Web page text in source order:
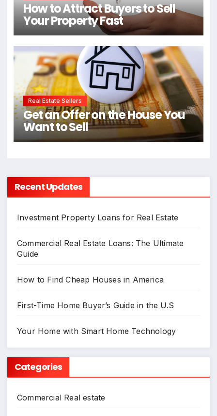
How to Attract Buyers to Sell
Your Property Fast
Real Estate Sellers
Get an Offer on the House You
Want to Sell
Recent Updates
Investment Property Loans for Real Estate
Commercial Real Estate Loans: The Ultimate
Guide
How to Find Cheap Houses in America
First-Time Home Buyer’s Guide in the U.S
Your Home with Smart Home Technology
Categories
Commercial Real estate